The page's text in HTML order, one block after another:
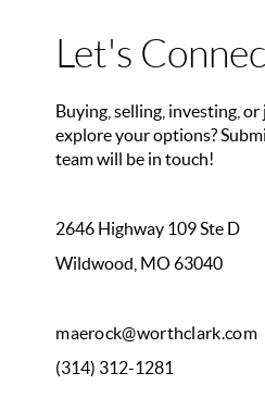
Let's
Buying, selling, investing,
explore your options?
team will be in touch!
2646 Highway 109 Ste D
Wildwood, MO 63040
maerock@worthclark.com
(314) 312-1281